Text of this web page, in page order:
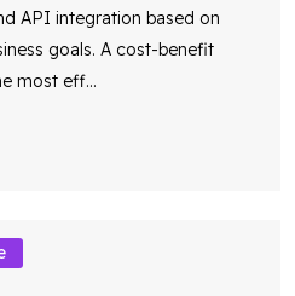
API integration based on
goals. A cost-benefit
most eff...